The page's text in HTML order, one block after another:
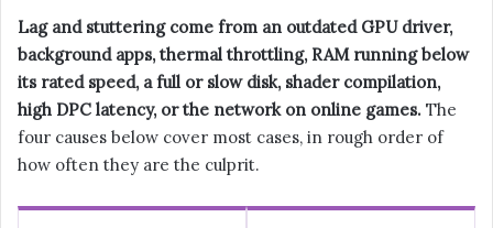
Lag and stuttering come from an outdated GPU driver,
background apps, thermal throttling, RAM running below
its rated speed, a full or slow disk, shader compilation,
high DPC latency, or the network on online games. The
four causes below cover most cases, in rough order of
how often they are the culprit.